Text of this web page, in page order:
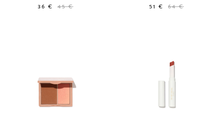
36 € 45 € 51 € 64 €